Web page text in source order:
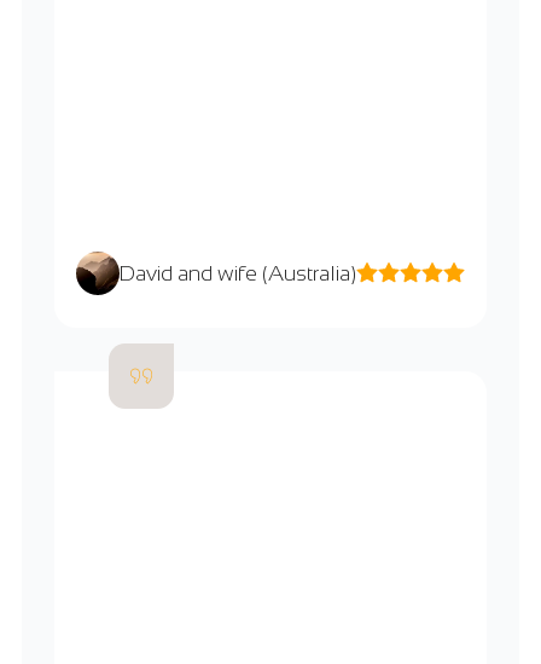
David and wife (Australia)